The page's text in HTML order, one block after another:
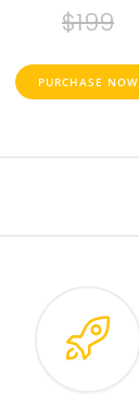
$199
PURCHASE NOW